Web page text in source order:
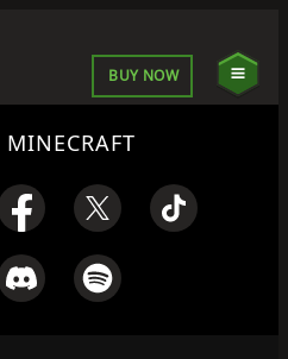
BUY NOW